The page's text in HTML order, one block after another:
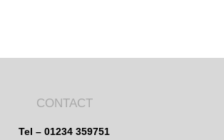
CONTACT
Tel – 01234 359751